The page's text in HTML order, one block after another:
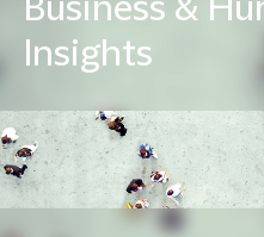
Business &
Insights